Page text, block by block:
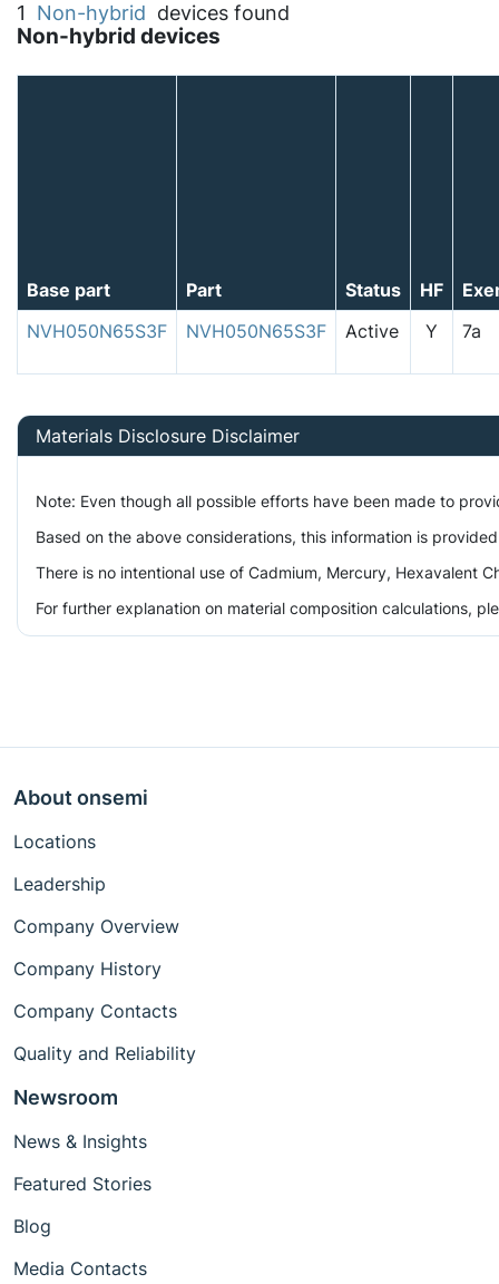
1 Non-hybrid devices found
Non-hybrid devices
Base part Part Status HF
NVH050N65S3F
NVH050N65S3F Active Y 7a
Materials Disclosure Disclaimer
Note: Even though all possible efforts have been made to
Based on the above considerations, this information is
There is no intentional use of Cadmium, Mercury, Hexavalent
For further explanation on material composition calculations,
About onsemi
Locations
Leadership
Company Overview
Company History
Company Contacts
Quality and Reliability
Newsroom
News & Insights
Featured Stories
Blog
Media Contacts